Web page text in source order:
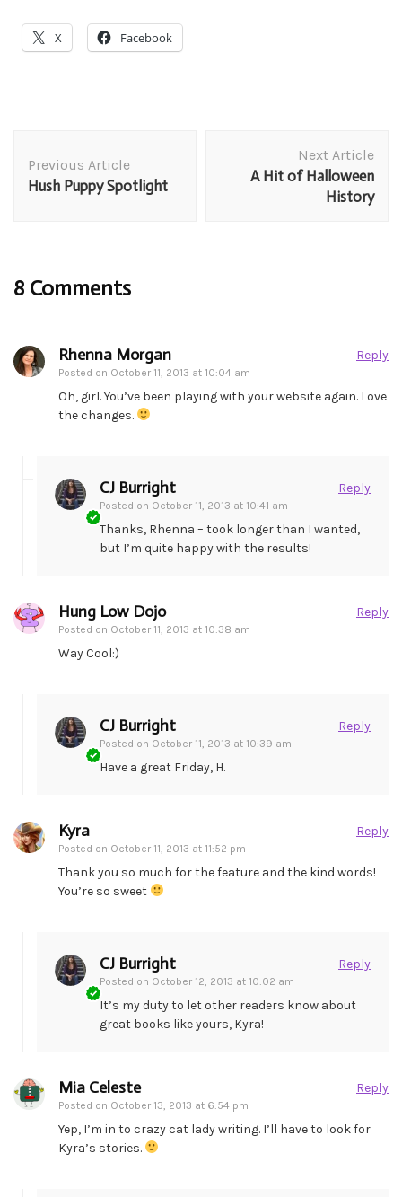
X Facebook
Navigation
Previous Article
Hush Puppy Spotlight
Next Article
A Hit of Halloween
History
8 Comments
Rhenna Morgan
Posted on October 11, 2013 at 10:04 am
Reply
Oh, girl. You’ve been playing with your website again. Love
the changes.
CJ Burright
Posted on October 11, 2013 at 10:41 am
Reply
Thanks, Rhenna – took longer than I wanted,
but I’m quite happy with the results!
Hung Low Dojo
Posted on October 11, 2013 at 10:38 am
Reply
Way Cool:)
CJ Burright
Posted on October 11, 2013 at 10:39 am
Reply
Have a great Friday, H.
Kyra
Posted on October 11, 2013 at 11:52 pm
Reply
Thank you so much for the feature and the kind words!
You’re so sweet
CJ Burright
Posted on October 12, 2013 at 10:02 am
Reply
It’s my duty to let other readers know about
great books like yours, Kyra!
Mia Celeste
Posted on October 13, 2013 at 6:54 pm
Reply
Yep, I’m in to crazy cat lady writing. I’ll have to look for
Kyra’s stories.